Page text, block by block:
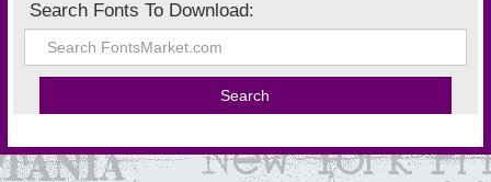
Search Fonts To Download: